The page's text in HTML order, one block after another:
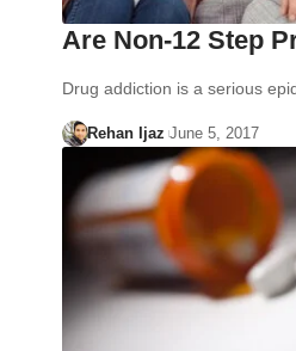
Are Non-12 Step
Drug addiction is a serious
Rehan Ijaz June 5, 2017